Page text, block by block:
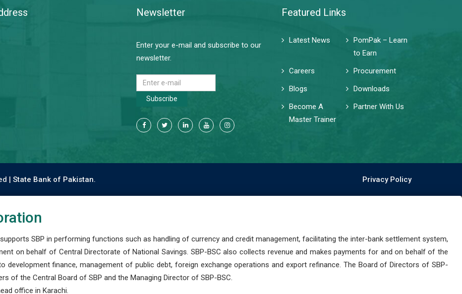
Newsletter
Enter your e-mail and subscribe to our
newsletter.
Subscribe
Featured Links
Latest News
PomPak – Learn
to Earn
Careers
Procurement
Blogs
Downloads
Become A
Master Trainer
Partner With Us
| State Bank of Pakistan. Privacy Policy
supports SBP in performing functions such as handling of currency and credit management, facilitating the inter-bank settlement system,
on behalf of Central Directorate of National Savings. SBP-BSC also collects revenue and makes payments for and on behalf of the
development finance, management of public debt, foreign exchange operations and export refinance. The Board of Directors of SBP-
of the Central Board of SBP and the Managing Director of SBP-BSC.
office in Karachi.